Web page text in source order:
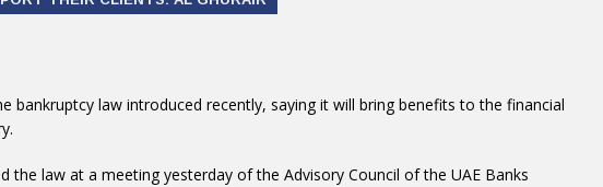
bankruptcy law introduced recently, saying it will bring benefits to the financial
the law at a meeting yesterday of the Advisory Council of the UAE Banks